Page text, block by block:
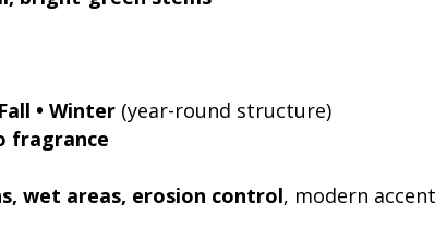
• Winter (year-round structure)
fragrance
wet areas, erosion control, modern